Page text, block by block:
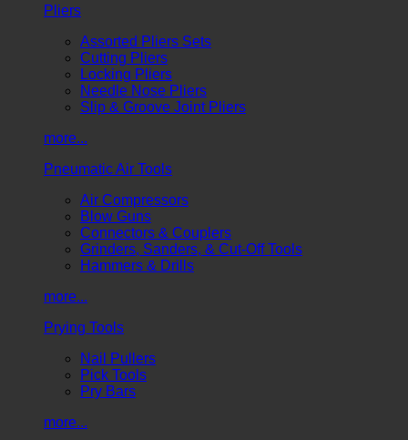
Pliers
Assorted Pliers Sets
Cutting Pliers
Locking Pliers
Needle Nose Pliers
Slip & Groove Joint Pliers
more...
Pneumatic Air Tools
Air Compressors
Blow Guns
Connectors & Couplers
Grinders, Sanders, & Cut-Off Tools
Hammers & Drills
more...
Prying Tools
Nail Pullers
Pick Tools
Pry Bars
more...